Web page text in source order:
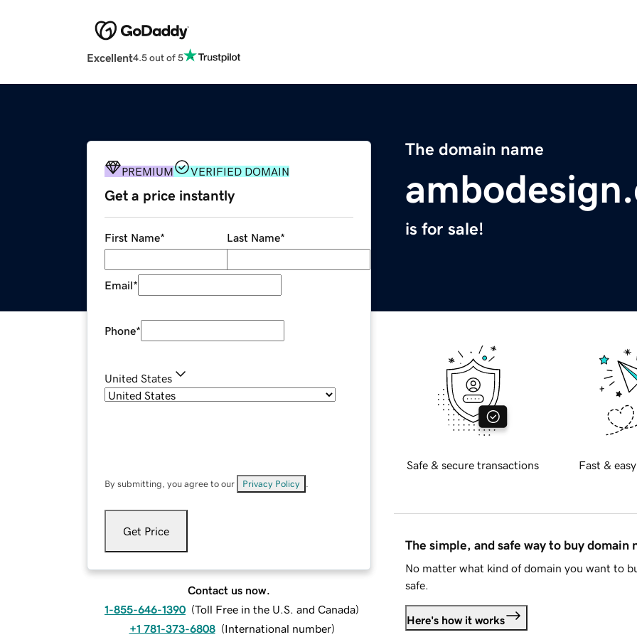
Excellent4.5 out of 5
The domain name
is for sale!
PREMIUM VERIFIED DOMAIN
Get a price instantly
First Name* Last Name*
Email*
Phone*
United States
By submitting, you agree to our Privacy Policy
Get Price
Contact us now.
1-855-646-1390 (Toll Free in the U.S. and Canada)
+1 781-373-6808 (International number)
Safe & secure transactions Fast &
The simple, and safe way to buy domain
No matter what kind of domain you want to
safe.
Here's how it works